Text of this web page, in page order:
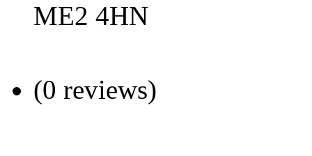
ME2 4HN
(0 reviews)